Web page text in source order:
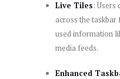
Live Tiles: Users
across the
used information
media feeds.
Enhanced